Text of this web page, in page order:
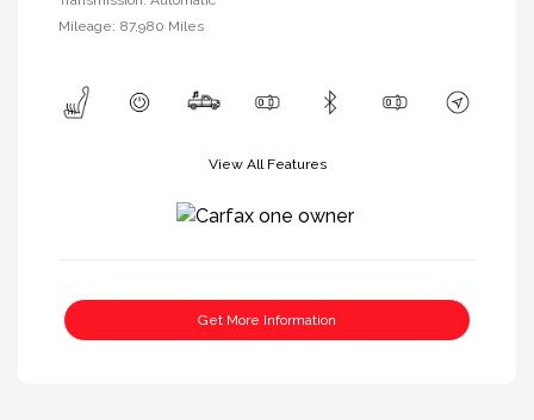
Mileage: 87,980 Miles
View All Features
Get More Information